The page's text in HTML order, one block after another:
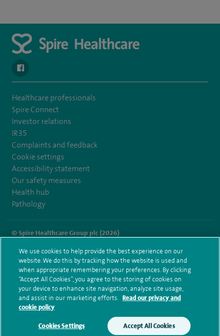
navigate to https://en-gb.facebook.com/SpireLeicester/
Healthcare professionals
Spire Connect
Investor relations
IR35
Complaints and feedback
Cookie settings
Accessibility statement
Our safety measures
Health hub
Pathology
© Spire Healthcare Group plc (2026)
Terms and conditions Privacy notice Subject access request
Modern Slavery Act
Health hub sitemap
Spire Leicester Sitemap
We use cookies to help provide the best experience on our
website. We do this by tracking how the website is used and
when appropriate remembering your preferences. By clicking
“Accept All Cookies”, you agree to the storing of cookies on
your device to enhance site navigation, analyze site usage,
and assist in our marketing efforts. Read our privacy and
cookie policy
Cookies Settings Accept All Cookies